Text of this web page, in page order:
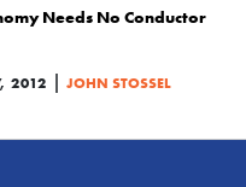
Needs No Conductor
2012 | JOHN STOSSEL